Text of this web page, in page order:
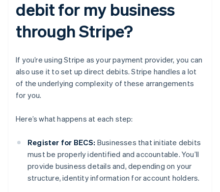
debit for my business
through Stripe?
If you’re using Stripe as your payment provider, you can
also use it to set up direct debits. Stripe handles a lot
of the underlying complexity of these arrangements
for you.
Here’s what happens at each step:
Register for BECS: Businesses that initiate debits
must be properly identified and accountable. You’ll
provide business details and, depending on your
structure, identity information for account holders.